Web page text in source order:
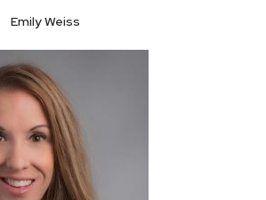
Emily Weiss